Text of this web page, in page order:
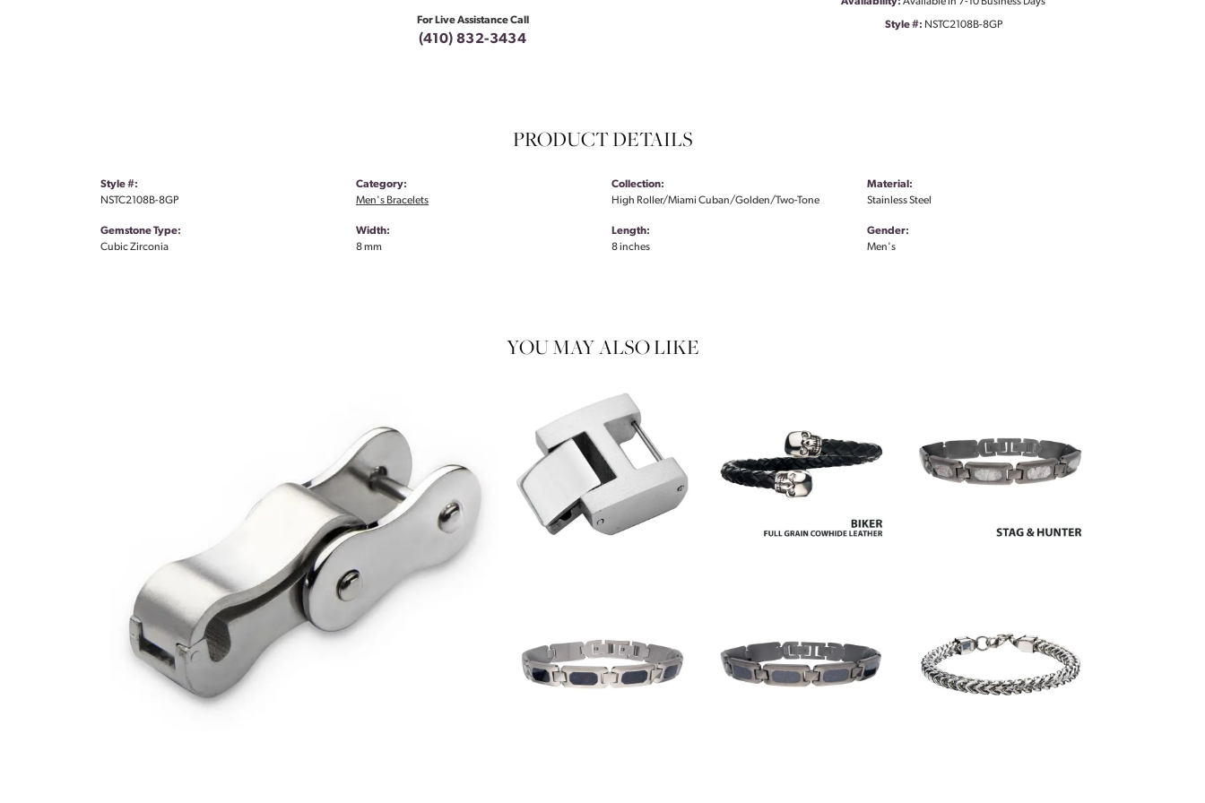
For Live Assistance Call
(410) 832-3434
Style #: NSTC2108B-8GP
PRODUCT DETAILS
Style #:
NSTC2108B-8GP
Gemstone Type:
Cubic Zirconia
Category:
Men's Bracelets
Width:
8 mm
Collection:
High Roller/Miami Cuban/Golden/Two-Tone
Length:
8 inches
Material:
Stainless Steel
Gender:
Men's
YOU MAY ALSO LIKE